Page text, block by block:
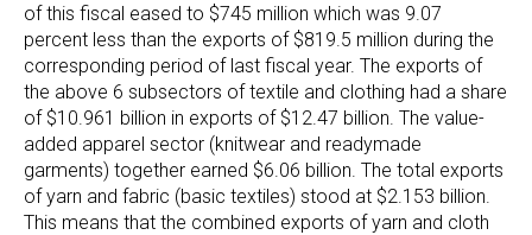
of this fiscal eased to $745 million which was 9.07
percent less than the exports of $819.5 million during the
corresponding period of last fiscal year. The exports of
the above 6 subsectors of textile and clothing had a share
of $10.961 billion in exports of $12.47 billion. The value-
added apparel sector (knitwear and readymade
garments) together earned $6.06 billion. The total exports
of yarn and fabric (basic textiles) stood at $2.153 billion.
This means that the combined exports of yarn and cloth